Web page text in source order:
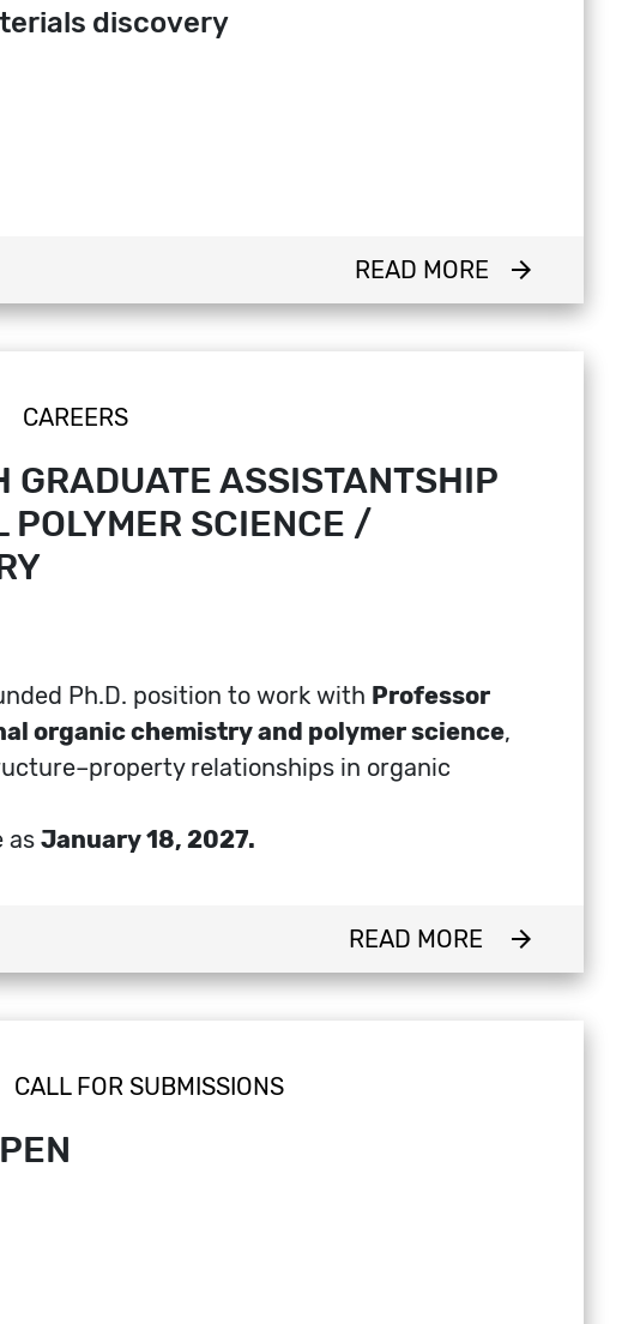
discovery
READ MORE arrow_forward
CAREERS
GRADUATE ASSISTANTSHIP
POLYMER SCIENCE /
Ph.D. position to work with Professor
organic chemistry and polymer science,
relationships in organic
as January 18, 2027.
READ MORE arrow_forward
CALL FOR SUBMISSIONS